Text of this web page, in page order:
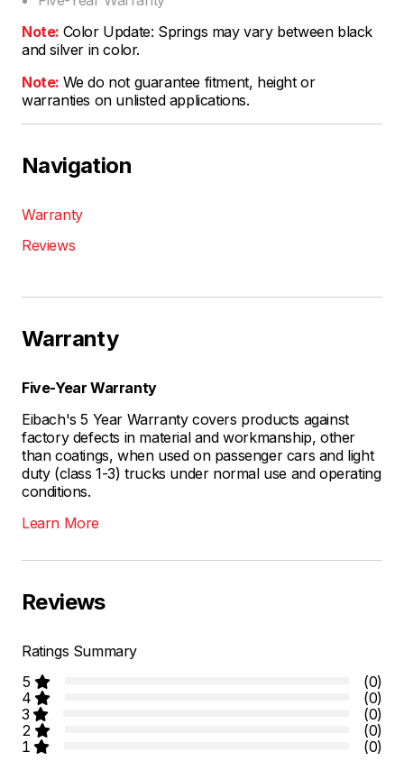
Note: Color Update: Springs may vary between black
and silver in color.
Note: We do not guarantee fitment, height or
warranties on unlisted applications.
Navigation
Warranty
Reviews
Warranty
Five-Year Warranty
Eibach's 5 Year Warranty covers products against
factory defects in material and workmanship, other
than coatings, when used on passenger cars and light
duty (class 1-3) trucks under normal use and operating
conditions.
Learn More
Reviews
Ratings Summary
5
(0)
4
(0)
3
(0)
2
(0)
1
(0)